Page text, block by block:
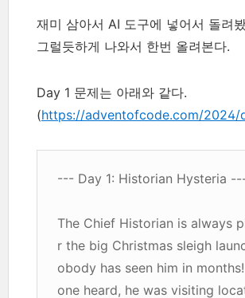
재미 삼아서 AI 도구에 넣어서 돌려
그럴듯하게 나와서 한번 올려본다.
Day 1 문제는 아래와 같다.
(https://adventofcode.com/2024/
--- Day 1: Historian Hysteria
The Chief Historian is always
r the big Christmas sleigh
obody has seen him in
one heard, he was visiting